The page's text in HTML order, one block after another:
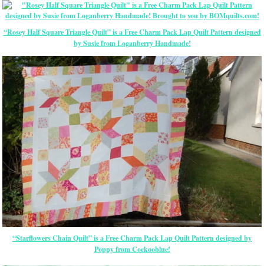
“Rosey Half Square Triangle Quilt” is a Free Charm Pack Lap Quilt Pattern designed
by Susie from Loganberry Handmade!
“Starflowers Chain Quilt” is a Free Charm Pack Lap Quilt Pattern designed by
Poppy from Cockooblue!